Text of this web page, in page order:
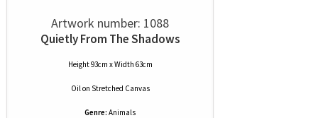
Artwork number: 1088
Quietly From The Shadows
Height 93cm x Width 63cm
Oilon Stretched Canvas
Genre: Animals